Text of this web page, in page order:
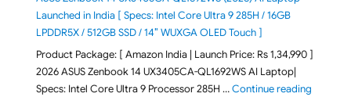
Launched in India [ Specs: Intel Core Ultra 9 285H / 16GB
LPDDR5X / 512GB SSD / 14″ WUXGA OLED Touch ]
Product Package: [ Amazon India | Launch Price: Rs 1,34,990 ]
2026 ASUS Zenbook 14 UX3405CA-QL1692WS AI Laptop|
Specs: Intel Core Ultra 9 Processor 285H …Continue reading"ASUS